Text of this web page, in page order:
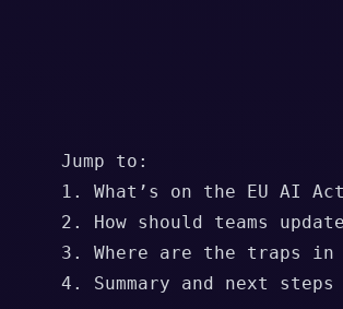
    Jump to:
1. What’s on the EU AI
2. How should teams
3. Where are the traps
    4. Summary and next steps